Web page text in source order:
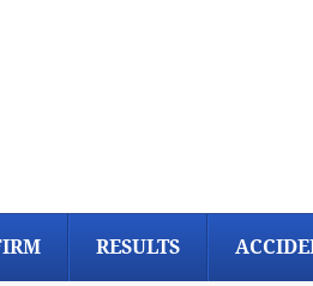
RESULTS